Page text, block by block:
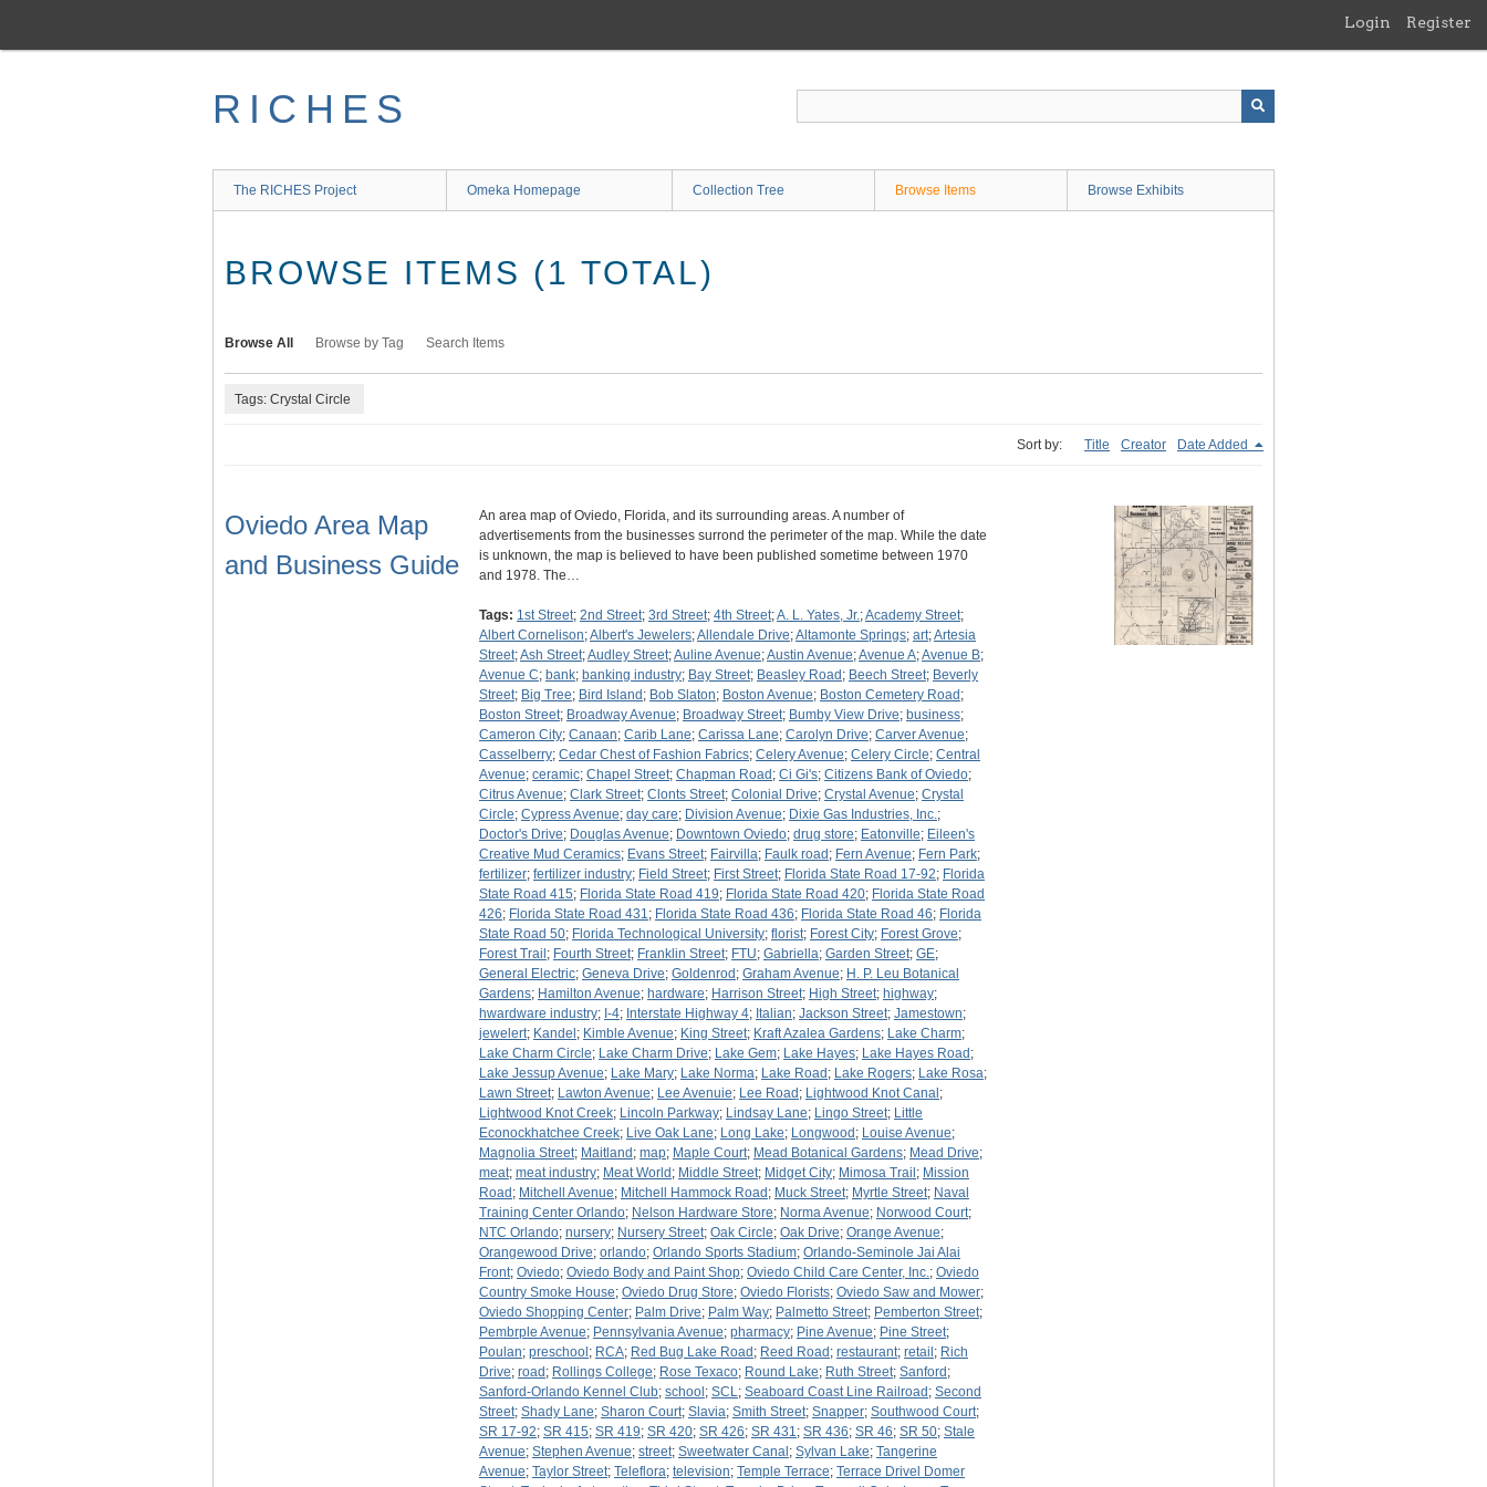
main
Login Register
RICHES
The RICHES Project Omeka Homepage Collection Tree Browse Items Browse Exhibits
BROWSE ITEMS (1 TOTAL)
Browse All Browse by Tag Search Items
Tags: Crystal Circle
Sort by: Title Creator Date Added
Oviedo Area Map
and Business Guide
An area map of Oviedo, Florida, and its surrounding areas. A number of
advertisements from the businesses surrond the perimeter of the map. While the date
is unknown, the map is believed to have been published sometime between 1970
and 1978. The…
Tags: 1st Street; 2nd Street; 3rd Street; 4th Street;A. L. Yates, Jr.;Academy Street;
Albert Cornelison;Albert's Jewelers;Allendale Drive;Altamonte Springs; art;Artesia
Street;Ash Street;Audley Street;Auline Avenue;Austin Avenue;Avenue A;Avenue B;
Avenue C; bank; banking industry; Bay Street; Beasley Road ; Beech Street; Beverly
Street; Big Tree; Bird Island ; Bob Slaton; Boston Avenue; Boston Cemetery Road ;
Boston Street; Broadway Avenue; Broadway Street; Bumby View Drive; business;
Cameron City; Canaan; Carib Lane; Carissa Lane; Carolyn Drive; Carver Avenue;
Casselberry; Cedar Chest of Fashion Fabrics; Celery Avenue; Celery Circle; Central
Avenue; ceramic; Chapel Street; Chapman Road ; Ci Gi's; Citizens Bank of Oviedo;
Citrus Avenue; Clark Street; Clonts Street; Colonial Drive; Crystal Avenue; Crystal
Circle; Cypress Avenue; day care; Division Avenue; Dixie Gas Industries, Inc.;
Doctor's Drive; Douglas Avenue; Downtown Oviedo; drug store; Eatonville; Eileen's
Creative Mud Ceramics; Evans Street; Fairvilla; Faulk road ; Fern Avenue; Fern Park;
fertilizer; fertilizer industry; Field Street; First Street; Florida State Road 17-92; Florida
State Road 415; Florida State Road 419; Florida State Road 420; Florida State Road
426; Florida State Road 431; Florida State Road 436; Florida State Road 46; Florida
State Road 50; Florida Technological University; florist; Forest City; Forest Grove;
Forest Trail ; Fourth Street; Franklin Street; FTU; Gabriella; Garden Street; GE;
General Electric; Geneva Drive; Goldenrod ; Graham Avenue; H. P. Leu Botanical
Gardens; Hamilton Avenue; hardware; Harrison Street; High Street; highway;
hwardware industry; I-4; Interstate Highway 4; Italian; Jackson Street; Jamestown;
jewelert; Kandel ; Kimble Avenue; King Street; Kraft Azalea Gardens; Lake Charm;
Lake Charm Circle; Lake Charm Drive; Lake Gem; Lake Hayes; Lake Hayes Road ;
Lake Jessup Avenue; Lake Mary; Lake Norma; Lake Road ; Lake Rogers; Lake Rosa;
Lawn Street; Lawton Avenue; Lee Avenuie; Lee Road ; Lightwood Knot Canal ;
Lightwood Knot Creek; Lincoln Parkway; Lindsay Lane; Lingo Street; Little
Econockhatchee Creek; Live Oak Lane; Long Lake; Longwood ; Louise Avenue;
Magnolia Street; Maitland ; map; Maple Court; Mead Botanical Gardens; Mead Drive;
meat; meat industry; Meat World ; Middle Street; Midget City; Mimosa Trail ; Mission
Road ; Mitchell Avenue; Mitchell Hammock Road ; Muck Street; Myrtle Street; Naval
Training Center Orlando; Nelson Hardware Store; Norma Avenue; Norwood Court;
NTC Orlando; nursery; Nursery Street; Oak Circle; Oak Drive; Orange Avenue;
Orangewood Drive; orlando; Orlando Sports Stadium; Orlando-Seminole Jai Alai
Front; Oviedo; Oviedo Body and Paint Shop; Oviedo Child Care Center, Inc.; Oviedo
Country Smoke House; Oviedo Drug Store; Oviedo Florists; Oviedo Saw and Mower;
Oviedo Shopping Center; Palm Drive; Palm Way; Palmetto Street; Pemberton Street;
Pembrple Avenue; Pennsylvania Avenue; pharmacy; Pine Avenue; Pine Street;
Poulan; preschool ; RCA; Red Bug Lake Road ; Reed Road ; restaurant; retail ; Rich
Drive; road ; Rollings College; Rose Texaco; Round Lake; Ruth Street; Sanford ;
Sanford-Orlando Kennel Club; school ; SCL; Seaboard Coast Line Railroad ; Second
Street; Shady Lane; Sharon Court; Slavia; Smith Street; Snapper; Southwood Court;
SR 17-92; SR 415; SR 419; SR 420; SR 426; SR 431; SR 436; SR 46; SR 50; Stale
Avenue; Stephen Avenue; street; Sweetwater Canal ; Sylvan Lake; Tangerine
Avenue; Taylor Street; Teleflora; television; Temple Terrace; Terrace Drivel Domer